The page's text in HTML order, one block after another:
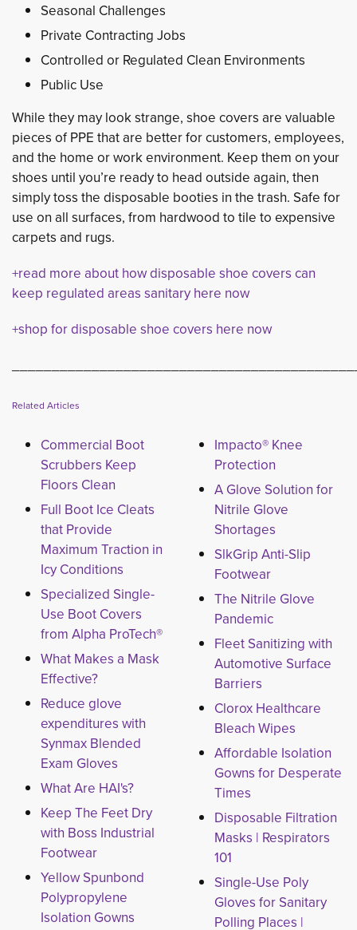
Seasonal Challenges
Private Contracting Jobs
Controlled or Regulated Clean Environments
Public Use
While they may look strange, shoe covers are valuable
pieces of PPE that are better for customers, employees,
and the home or work environment. Keep them on your
shoes until you’re ready to head outside again, then
simply toss the disposable booties in the trash. Safe for
use on all surfaces, from hardwood to tile to expensive
carpets and rugs.
+read more about how disposable shoe covers can
keep regulated areas sanitary here now
+shop for disposable shoe covers here now
Related Articles
Commercial Boot
Scrubbers Keep
Floors Clean
Full Boot Ice Cleats
that Provide
Maximum Traction in
Icy Conditions
Specialized Single-
Use Boot Covers
from Alpha ProTech®
What Makes a Mask
Effective?
Reduce glove
expenditures with
Synmax Blended
Exam Gloves
What Are HAI's?
Keep The Feet Dry
with Boss Industrial
Footwear
Yellow Spunbond
Polypropylene
Isolation Gowns
Impacto® Knee
Protection
A Glove Solution for
Nitrile Glove
Shortages
SlkGrip Anti-Slip
Footwear
The Nitrile Glove
Pandemic
Fleet Sanitizing with
Automotive Surface
Barriers
Clorox Healthcare
Bleach Wipes
Affordable Isolation
Gowns for Desperate
Times
Disposable Filtration
Masks | Respirators
101
Single-Use Poly
Gloves for Sanitary
Polling Places |